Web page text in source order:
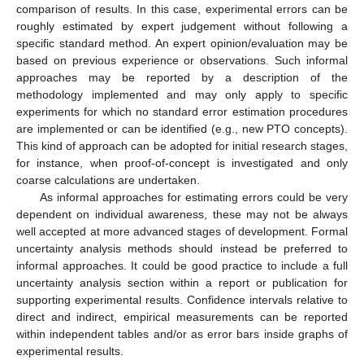
comparison of results. In this case, experimental errors can be
roughly estimated by expert judgement without following a
specific standard method. An expert opinion/evaluation may be
based on previous experience or observations. Such informal
approaches may be reported by a description of the
methodology implemented and may only apply to specific
experiments for which no standard error estimation procedures
are implemented or can be identified (e.g., new PTO concepts).
This kind of approach can be adopted for initial research stages,
for instance, when proof-of-concept is investigated and only
coarse calculations are undertaken.
As informal approaches for estimating errors could be very
dependent on individual awareness, these may not be always
well accepted at more advanced stages of development. Formal
uncertainty analysis methods should instead be preferred to
informal approaches. It could be good practice to include a full
uncertainty analysis section within a report or publication for
supporting experimental results. Confidence intervals relative to
direct and indirect, empirical measurements can be reported
within independent tables and/or as error bars inside graphs of
experimental results.